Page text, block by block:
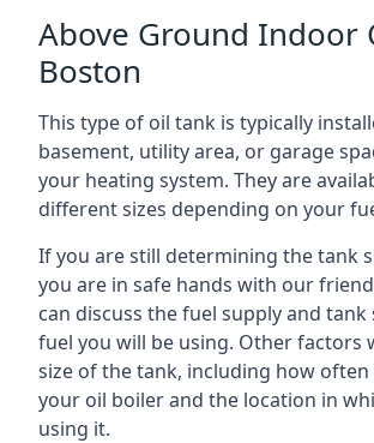
Above Ground Indoor
Boston
This type of oil tank is typically
basement, utility area, or garage
your heating system. They are
different sizes depending on your
If you are still determining the tank
you are in safe hands with our
can discuss the fuel supply and
fuel you will be using. Other factors
size of the tank, including how often
your oil boiler and the location in
using it.